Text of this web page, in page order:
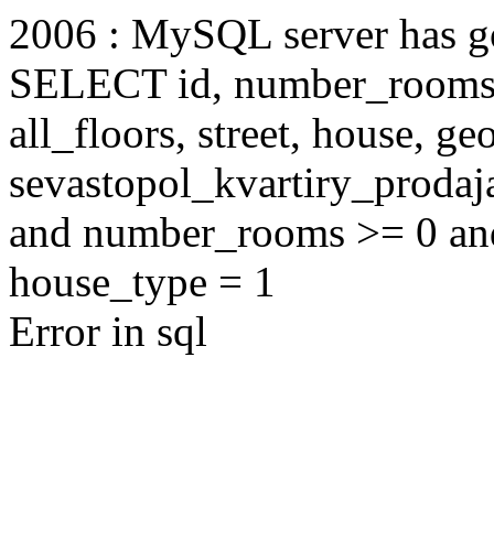
2006 : MySQL server has
SELECT id,
all_floors, street, house,
and number_rooms >= 0
house_type = 1
Error in sql